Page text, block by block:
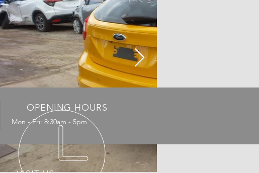
OPENING HOURS
Mon - Fri: 8:30am - 5pm